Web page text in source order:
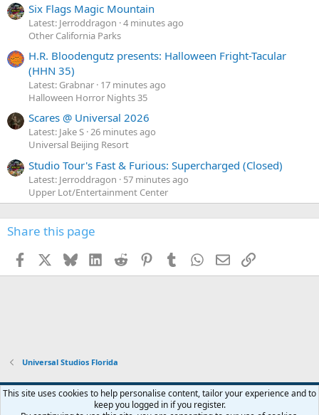
Six Flags Magic Mountain
Latest: Jerroddragon 4 minutes ago
Other California Parks
H.R. Bloodengutz presents: Halloween Fright-Tacular
(HHN 35)
Latest: Grabnar 17 minutes ago
Halloween Horror Nights 35
Scares @ Universal 2026
Latest: Jake S 26 minutes ago
Universal Beijing Resort
Studio Tour's Fast & Furious: Supercharged (Closed)
Latest: Jerroddragon
57 minutes ago
Upper Lot/Entertainment Center
Share this page
Facebook BlueskyLinkedInReddit PinterestTumblr WhatsApp
EmailLink
Universal Studios Florida
R
This site uses cookies to help personalise content, tailor your experience and to
keep you logged in if you register.